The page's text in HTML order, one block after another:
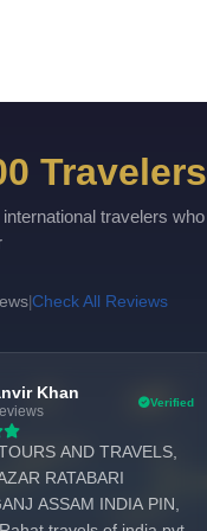
Travelers
travelers who
Check All Reviews
Khan
Verified
AND TRAVELS,
RATABARI
ASSAM INDIA PIN,